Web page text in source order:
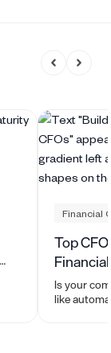
Financial
Top
Is your
like